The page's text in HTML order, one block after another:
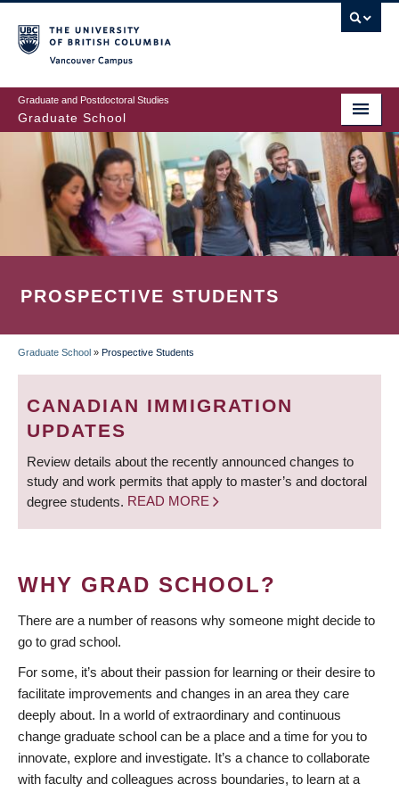
to
main
content
Graduate and Postdoctoral Studies
Graduate School
PROSPECTIVE STUDENTS
BREADCRUMB
Graduate School » Prospective Students
CANADIAN IMMIGRATION
UPDATES
Review details about the recently announced changes to
study and work permits that apply to master’s and doctoral
degree students. READ MORE
WHY GRAD SCHOOL?
There are a number of reasons why someone might decide to
go to grad school.
For some, it’s about their passion for learning or their desire to
facilitate improvements and changes in an area they care
deeply about. In a world of extraordinary and continuous
change graduate school can be a place and a time for you to
innovate, explore and investigate. It’s a chance to collaborate
with faculty and colleagues across boundaries, to learn at a